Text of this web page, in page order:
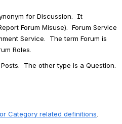
for Discussion.  It
Forum Misuse).  Forum Service
Service.  The term Forum is
Roles.
The other type is a Question.
Category related definitions